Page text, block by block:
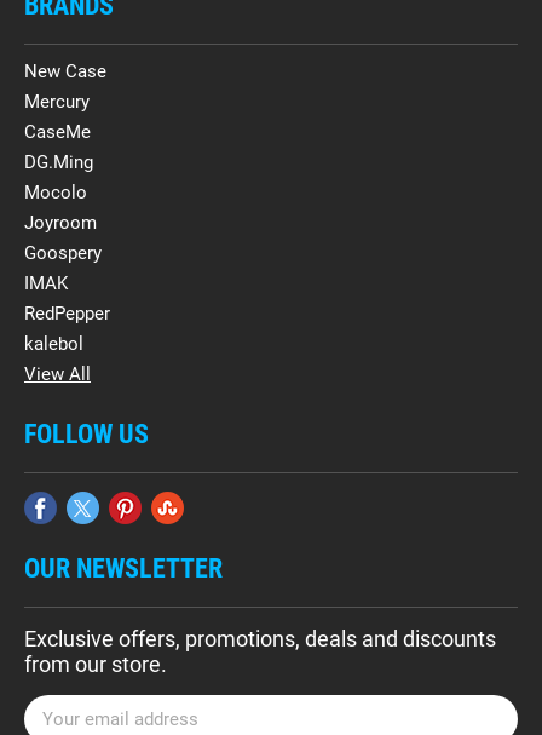
New Case
Mercury
CaseMe
DG.Ming
Mocolo
Joyroom
Goospery
IMAK
RedPepper
kalebol
View All
FOLLOW US
OUR NEWSLETTER
Exclusive offers, promotions, deals and discounts
from our store.
E